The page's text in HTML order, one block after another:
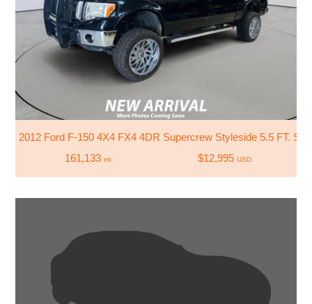
2012 Ford F-150 4X4 FX4 4DR Supercrew Styleside 5.5 FT. SB
161,133 mi $12,995 USD